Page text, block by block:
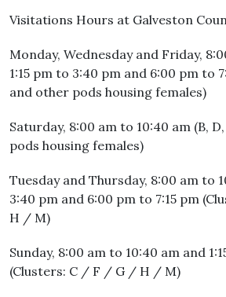
Visitations Hours at Galveston
Monday, Wednesday and Friday,
1:15 pm to 3:40 pm and 6:00 pm to
and other pods housing females)
Saturday, 8:00 am to 10:40 am (B,
pods housing females)
Tuesday and Thursday, 8:00 am to
3:40 pm and 6:00 pm to 7:15 pm
H / M)
Sunday, 8:00 am to 10:40 am and
(Clusters: C / F / G / H / M)